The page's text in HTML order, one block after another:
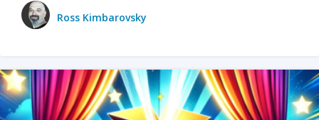
Ross Kimbarovsky